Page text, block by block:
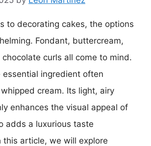
to decorating cakes, the options
Fondant, buttercream,
curls all come to mind.
essential ingredient often
cream. Its light, airy
enhances the visual appeal of
adds a luxurious taste
this article, we will explore